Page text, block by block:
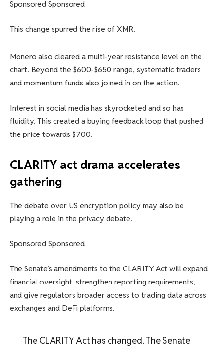
Sponsored Sponsored
This change spurred the rise of XMR.
Monero also cleared a multi-year resistance level on the
chart. Beyond the $600-$650 range, systematic traders
and momentum funds also joined in on the action.
Interest in social media has skyrocketed and so has
fluidity. This created a buying feedback loop that pushed
the price towards $700.
CLARITY act drama accelerates
gathering
The debate over US encryption policy may also be
playing a role in the privacy debate.
Sponsored Sponsored
The Senate’s amendments to the CLARITY Act will expand
financial oversight, strengthen reporting requirements,
and give regulators broader access to trading data across
exchanges and DeFi platforms.
The CLARITY Act has changed. The Senate